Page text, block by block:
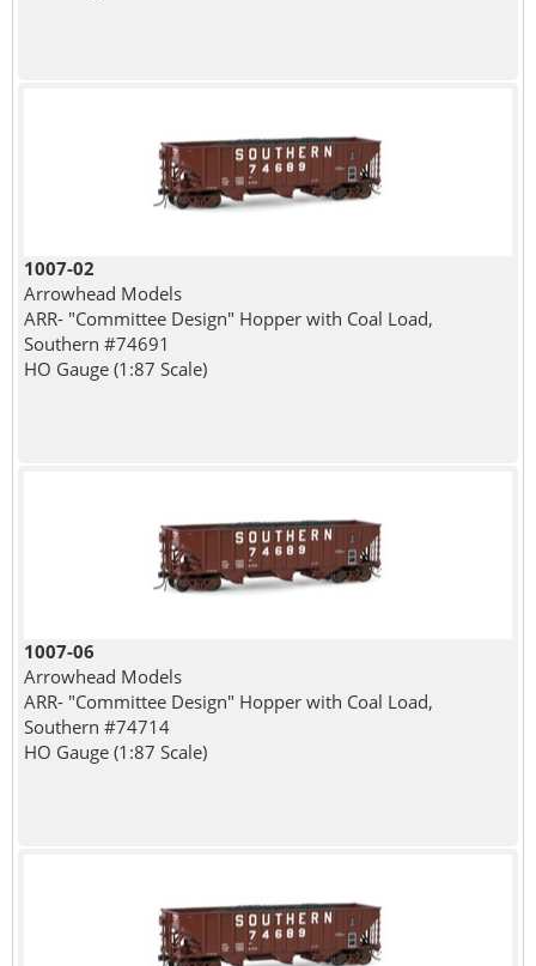
1007-02
Arrowhead Models
ARR- "Committee Design" Hopper with Coal Load,
Southern #74691
HO Gauge (1:87 Scale)
1007-06
Arrowhead Models
ARR- "Committee Design" Hopper with Coal Load,
Southern #74714
HO Gauge (1:87 Scale)